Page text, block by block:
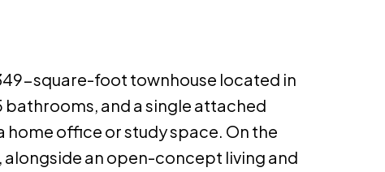
square-foot townhouse located in
and a single attached
office or study space. On the
an open-concept living and